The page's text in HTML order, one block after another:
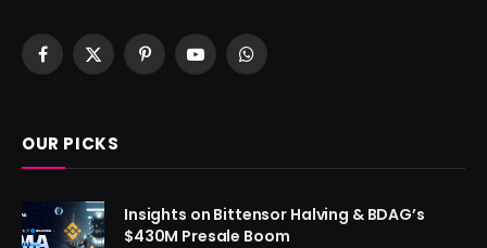
Facebook
X
PinterestYouTubeWhatsApp
OUR PICKS
Insights on Bittensor Halving & BDAG’s
$430M Presale Boom